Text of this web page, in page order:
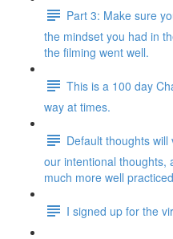
Part 3: Make sure
the mindset you had in
the filming went well.
This is a 100 day
way at times.
Default thoughts will
our intentional thoughts,
much more well
I signed up for the